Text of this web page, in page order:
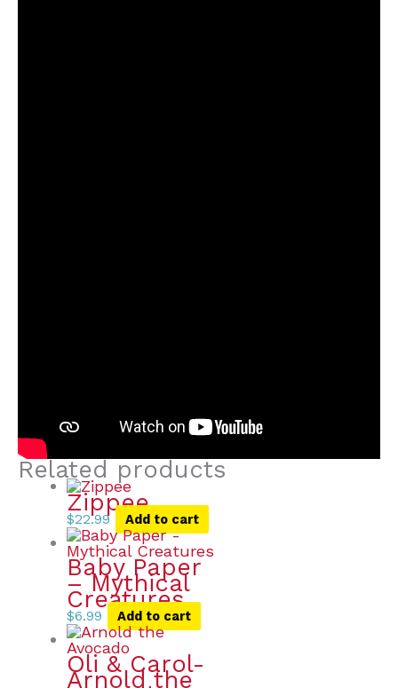
Related products
Zippee
$22.99 Add to cart
Baby Paper
– Mythical
Creatures
$6.99 Add to cart
Oli & Carol-
Arnold the